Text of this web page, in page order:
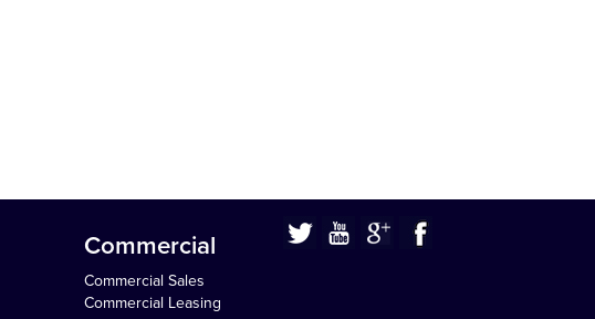
Commercial
Commercial Sales
Commercial Leasing